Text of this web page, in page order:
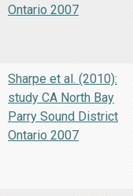
Ontario 2007
Sharpe et al. (2010):
study CA North Bay
Parry Sound District
Ontario 2007